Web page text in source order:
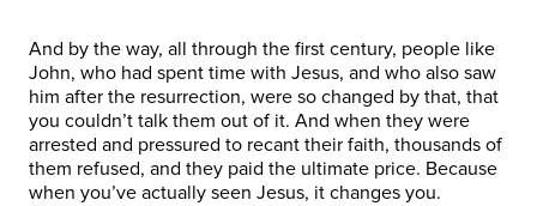
And by the way, all through the first century, people like
John, who had spent time with Jesus, and who also saw
him after the resurrection, were so changed by that, that
you couldn’t talk them out of it. And when they were
arrested and pressured to recant their faith, thousands of
them refused, and they paid the ultimate price. Because
when you’ve actually seen Jesus, it changes you.